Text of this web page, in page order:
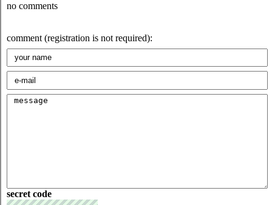
no comments
comment (registration is not required):
secret code